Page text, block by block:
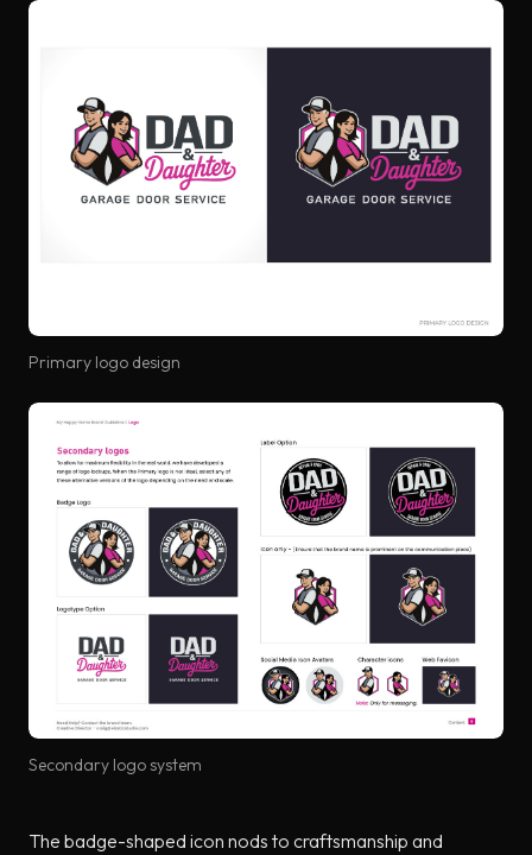
Primary logo design
Secondary logo system
The badge-shaped icon nods to craftsmanship and